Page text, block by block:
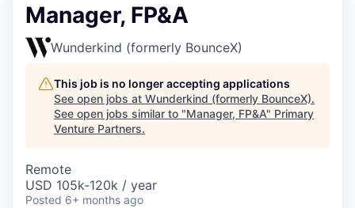
Manager, FP&A
Wunderkind (formerly BounceX)
This job is no longer accepting applications
See open jobs at Wunderkind (formerly BounceX).
See open jobs similar to "Manager, FP&A" Primary
Venture Partners.
Remote
USD 105k-120k / year
Posted 6+ months ago